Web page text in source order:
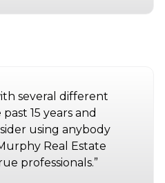
several different
15 years and
using anybody
Real Estate
professionals.”